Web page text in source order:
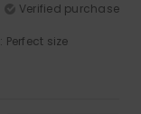
Verified purchase
: Perfect size